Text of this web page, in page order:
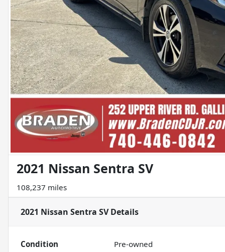
2021 Nissan Sentra SV
108,237 miles
2021 Nissan Sentra SVDetails
Condition Pre-owned